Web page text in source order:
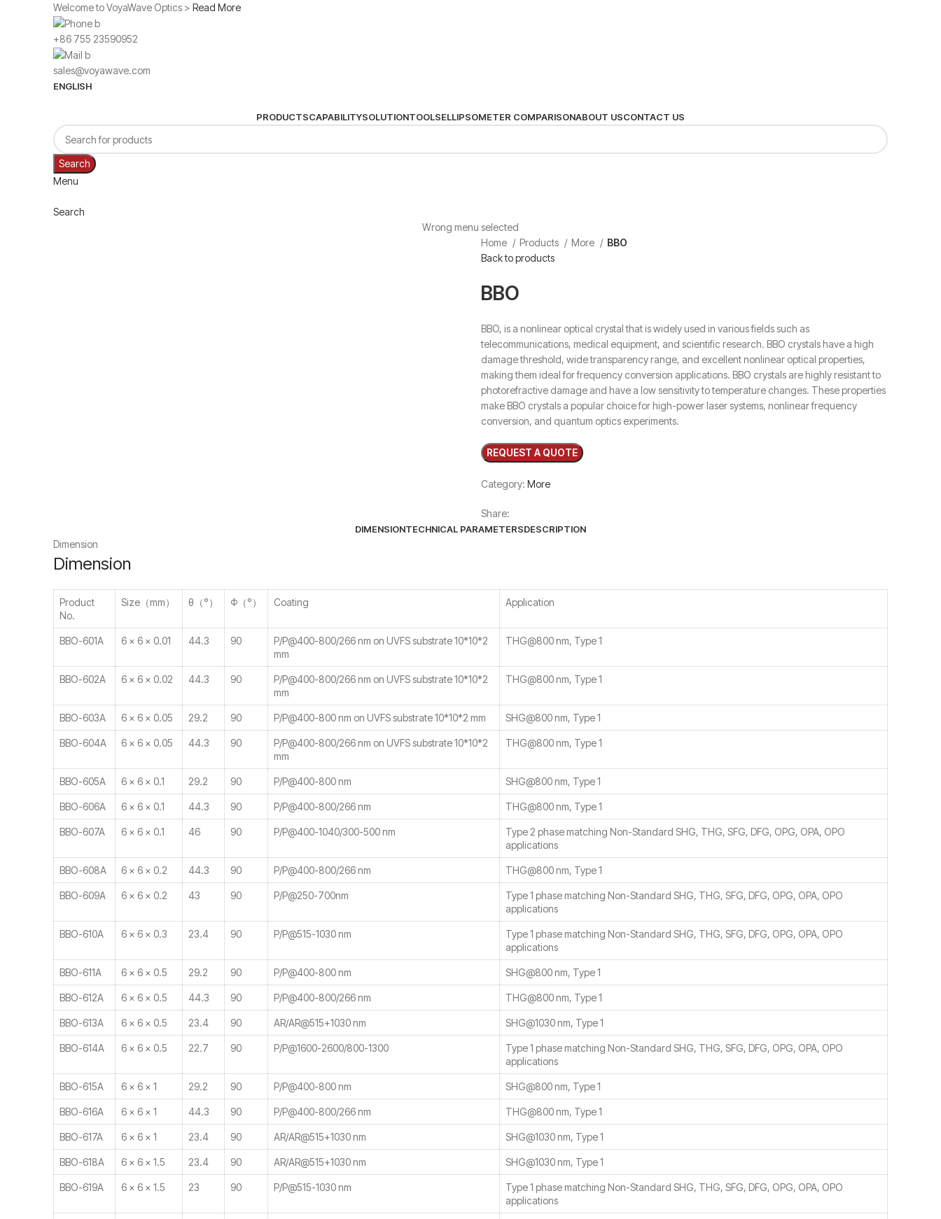
Welcome to VoyaWave Optics > Read More
+86 755 23590952
sales@voyawave.com
ENGLISH
PRODUCTSCAPABILITYSOLUTIONTOOLSELLIPSOMETER COMPARISONABOUT USCONTACT US
Search
Menu
Search
Wrong menu selected
Home Products More
BBO
Back to products
BBO
BBO, is a nonlinear optical crystal that is widely used in various fields such as
telecommunications, medical equipment, and scientific research. BBO crystals have a high
damage threshold, wide transparency range, and excellent nonlinear optical properties,
making them ideal for frequency conversion applications. BBO crystals are highly resistant to
photorefractive damage and have a low sensitivity to temperature changes. These properties
make BBO crystals a popular choice for high-power laser systems, nonlinear frequency
conversion, and quantum optics experiments.
Category: More
Share:
DIMENSIONTECHNICAL PARAMETERSDESCRIPTION
Dimension
Dimension
Product
No.
Size（mm） θ（°） Φ（°） Coating Application
BBO-601A 6 × 6 × 0.01 44.3 90
P/P@400-800/266 nm on UVFS substrate 10*10*2
mm
THG@800 nm, Type 1
BBO-602A 6 × 6 × 0.02 44.3 90
P/P@400-800/266 nm on UVFS substrate 10*10*2
mm
THG@800 nm, Type 1
BBO-603A 6 × 6 × 0.05 29.2 90 P/P@400-800 nm on UVFS substrate 10*10*2 mm SHG@800 nm, Type 1
BBO-604A 6 × 6 × 0.05 44.3 90
P/P@400-800/266 nm on UVFS substrate 10*10*2
mm
THG@800 nm, Type 1
BBO-605A 6 × 6 × 0.1 29.2 90 P/P@400-800 nm SHG@800 nm, Type 1
BBO-606A 6 × 6 × 0.1 44.3 90 P/P@400-800/266 nm THG@800 nm, Type 1
BBO-607A 6 × 6 × 0.1 46 90 P/P@400-1040/300-500 nm
Type 2 phase matching Non-Standard SHG, THG, SFG, DFG, OPG, OPA, OPO
applications
BBO-608A 6 × 6 × 0.2 44.3 90 P/P@400-800/266 nm THG@800 nm, Type 1
BBO-609A 6 × 6 × 0.2 43 90 P/P@250-700nm
Type 1 phase matching Non-Standard SHG, THG, SFG, DFG, OPG, OPA, OPO
applications
BBO-610A 6 × 6 × 0.3 23.4 90 P/P@515-1030 nm
Type 1 phase matching Non-Standard SHG, THG, SFG, DFG, OPG, OPA, OPO
applications
BBO-611A 6 × 6 × 0.5 29.2 90 P/P@400-800 nm SHG@800 nm, Type 1
BBO-612A 6 × 6 × 0.5 44.3 90 P/P@400-800/266 nm THG@800 nm, Type 1
BBO-613A 6 × 6 × 0.5 23.4 90 AR/AR@515+1030 nm SHG@1030 nm, Type 1
BBO-614A 6 × 6 × 0.5 22.7 90 P/P@1600-2600/800-1300
Type 1 phase matching Non-Standard SHG, THG, SFG, DFG, OPG, OPA, OPO
applications
BBO-615A 6 × 6 × 1 29.2 90 P/P@400-800 nm SHG@800 nm, Type 1
BBO-616A 6 × 6 × 1 44.3 90 P/P@400-800/266 nm THG@800 nm, Type 1
BBO-617A 6 × 6 × 1 23.4 90 AR/AR@515+1030 nm SHG@1030 nm, Type 1
BBO-618A 6 × 6 × 1.5 23.4 90 AR/AR@515+1030 nm SHG@1030 nm, Type 1
BBO-619A 6 × 6 × 1.5 23 90 P/P@515-1030 nm
Type 1 phase matching Non-Standard SHG, THG, SFG, DFG, OPG, OPA, OPO
applications